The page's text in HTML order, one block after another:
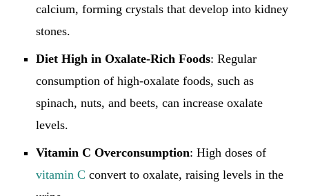
calcium, forming crystals that develop into kidney
stones.
Diet High in Oxalate-Rich Foods: Regular
consumption of high-oxalate foods, such as
spinach, nuts, and beets, can increase oxalate
levels.
Vitamin C Overconsumption: High doses of
vitamin C convert to oxalate, raising levels in the